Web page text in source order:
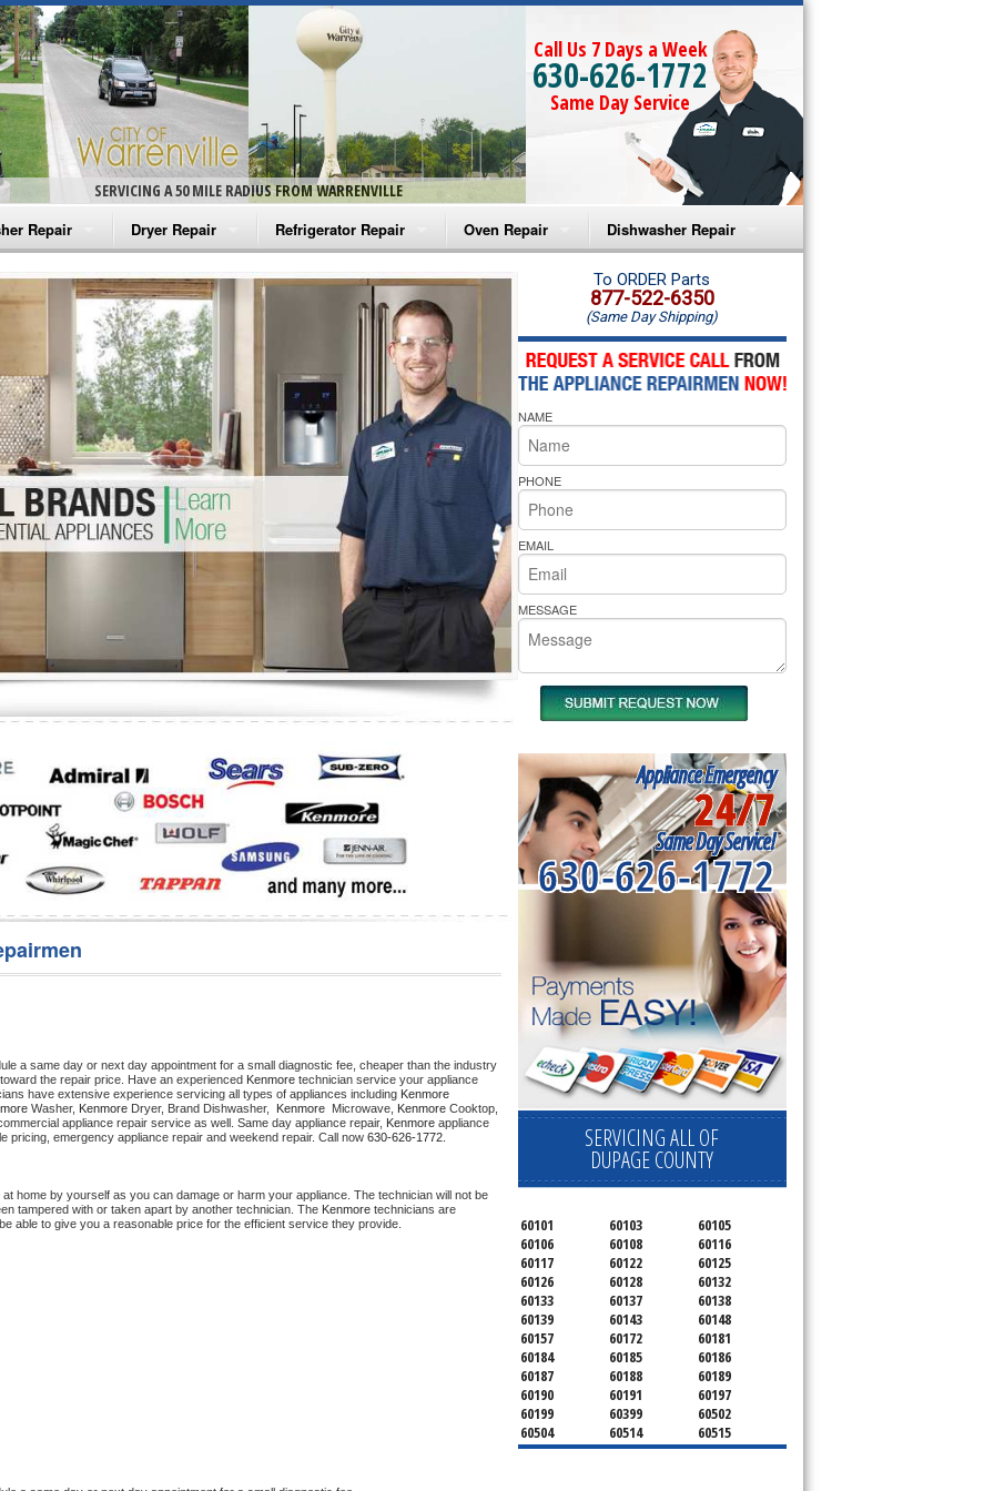
SERVICING A 50 MILE RADIUS FROM WARRENVILLE
Call Us 7 Days a Week
630-626-1772
Same Day Service
Repair
Washer Repair
Washer Repair
Washer Repair
Washer Repair
Washer Repair
Repair
Dryer Repair
Amana Dryer Repair
Maytag Dryer Repair
Whirlpool Dryer Repair
GE Dryer Repair
Refrigerator Repair
Amana Refrigerator Repair
Whirlpool Refrigerator Repair
GE Refrigerator Repair
Turbo Air Repair
Oven Repair
Amana Microwave Repair
Amana Oven Repair
Whirlpool Microwave Repair
Whirlpool Oven Repair
Whirlpool Cooktop Repair
Bakers Pride Repair
Dishwasher Repair
Amana Dishwasher Repair
Whirlpool Dishwasher Repair
a same day or next day appointment for a small diagnostic fee, cheaper than the industry
the repair price. Have an experienced Kenmore technician service your appliance
have extensive experience servicing all types of appliances including
Washer, Kenmore Dryer, Brand Dishwasher, Kenmore Microwave, Kenmore
appliance repair service as well. Same day appliance repair, Kenmore appliance
pricing, emergency appliance repair and weekend repair. Call now 630-626-1772.
at home by yourself as you can damage or harm your appliance. The technician will not be
tampered with or taken apart by another technician. The Kenmore technicians are
able to give you a reasonable price for the efficient service they provide.
To ORDER Parts
877-522-6350
(Same Day Shipping)
NAME
PHONE
EMAIL
MESSAGE
Appliance Emergency
24/7
Same Day Service!
630-626-1772
SERVICING ALL OF
DUPAGE COUNTY
60101 60103
60105
60106
60108
60116
60117
60122
60125
60126
60128
60132
60133
60137
60138
60139
60143
60148
60157
60172
60181
60184
60185
60186
60187
60188
60189
60190
60191
60197
60199
60399
60502
60504
60514
60515
60516
60517
60519